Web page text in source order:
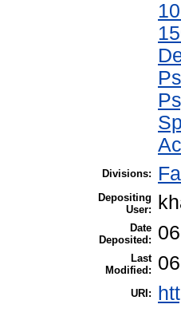
Divisions:
Depositing
User:
Date
Deposited:
Last
Modified:
URI: